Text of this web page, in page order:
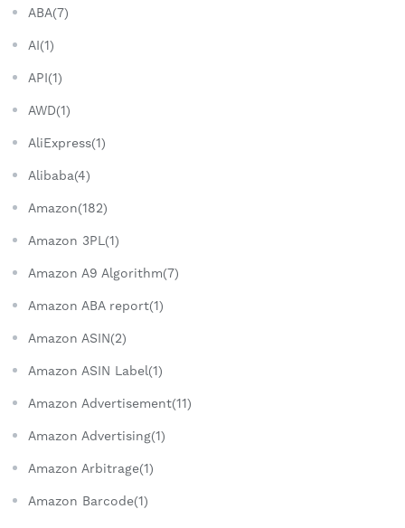
ABA(7)
AI(1)
API(1)
AWD(1)
AliExpress(1)
Alibaba(4)
Amazon(182)
Amazon 3PL(1)
Amazon A9 Algorithm(7)
Amazon ABA report(1)
Amazon ASIN(2)
Amazon ASIN Label(1)
Amazon Advertisement(11)
Amazon Advertising(1)
Amazon Arbitrage(1)
Amazon Barcode(1)